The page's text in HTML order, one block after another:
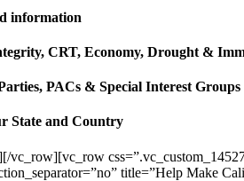
information
CRT, Economy, Drought &
PACs & Special Interest Groups
State and Country
title=”Help Make